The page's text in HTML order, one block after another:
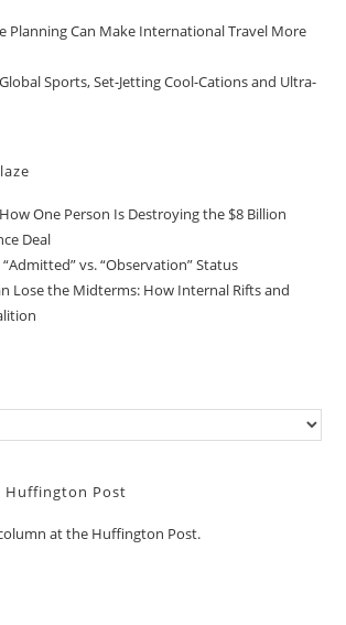
Planning Can Make International Travel More
Sports, Set-Jetting Cool-Cations and Ultra-
One Person Is Destroying the $8 Billion
Deal
vs. “Observation” Status
Lose the Midterms: How Internal Rifts and
Huffington Post
column at the Huffington Post.